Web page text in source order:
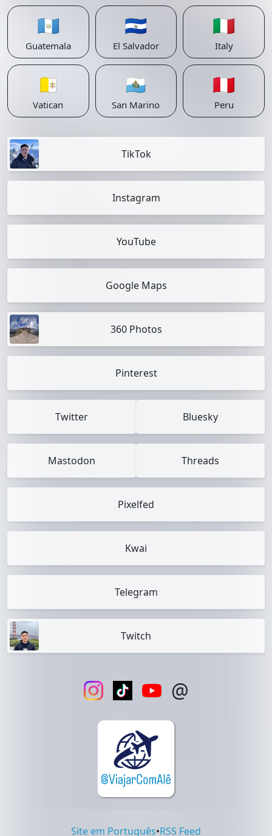
🇬🇹
Guatemala
🇸🇻
El Salvador
🇮🇹
Italy
🇻🇦
Vatican
🇸🇲
San Marino
🇵🇪
Peru
TikTok
Instagram
YouTube
Google Maps
360 Photos
Pinterest
Twitter Bluesky
Mastodon Threads
Pixelfed
Kwai
Telegram
Twitch
@
Site em Português•RSS Feed